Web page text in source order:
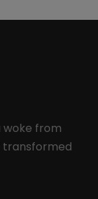
woke from
transformed